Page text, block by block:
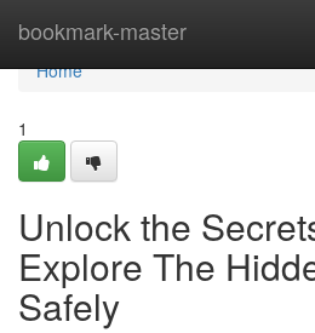
bookmark-master
Home
Home
1
Unlock the
Explore The
Safely